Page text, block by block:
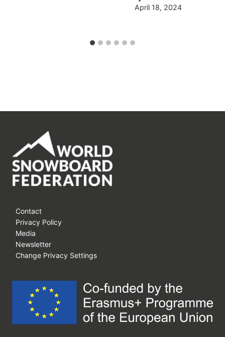
April 18, 2024
Contact
Privacy Policy
Media
Newsletter
Change Privacy Settings